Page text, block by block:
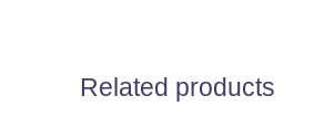
Related products